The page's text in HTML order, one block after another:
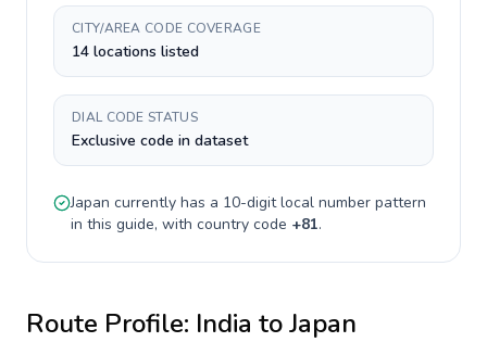
CITY/AREA CODE COVERAGE
14 locations listed
DIAL CODE STATUS
Exclusive code in dataset
Japan currently has a 10-digitlocal number pattern
in this guide, with country code +81.
Route Profile: India toJapan